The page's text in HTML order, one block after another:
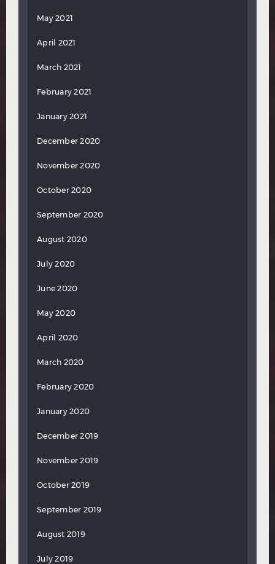
May 2021
April 2021
March 2021
February 2021
January 2021
December 2020
November 2020
October 2020
September 2020
August 2020
July 2020
June 2020
May 2020
April 2020
March 2020
February 2020
January 2020
December 2019
November 2019
October 2019
September 2019
August 2019
July 2019